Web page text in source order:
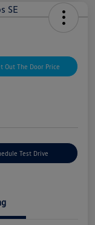
Out The Door Price
Test Drive